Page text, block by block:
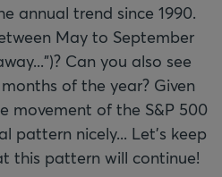
annual trend since 1990.
May to September
Can you also see
of the year? Given
movement of the S&P 500
pattern nicely... Let’s keep
this pattern will continue!